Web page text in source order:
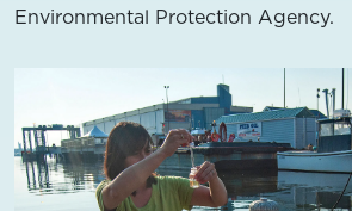
Environmental Protection Agency.